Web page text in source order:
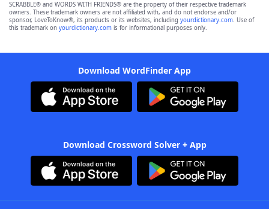
SCRABBLE® and WORDS WITH FRIENDS® are the property of their respective trademark
owners. These trademark owners are not affiliated with, and do not endorse and/or
sponsor, LoveToKnow®, its products or its websites, including yourdictionary.com. Use of
this trademark on yourdictionary.com is for informational purposes only.
Download WordFinder App
Download Crossword Solver + App